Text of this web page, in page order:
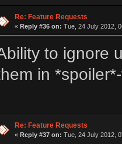
Re: Feature Requests
« Reply #36 on: Tue, 24 July 2012,
to ignore
in
Re: Feature Requests
« Reply #37 on: Tue, 24 July 2012,